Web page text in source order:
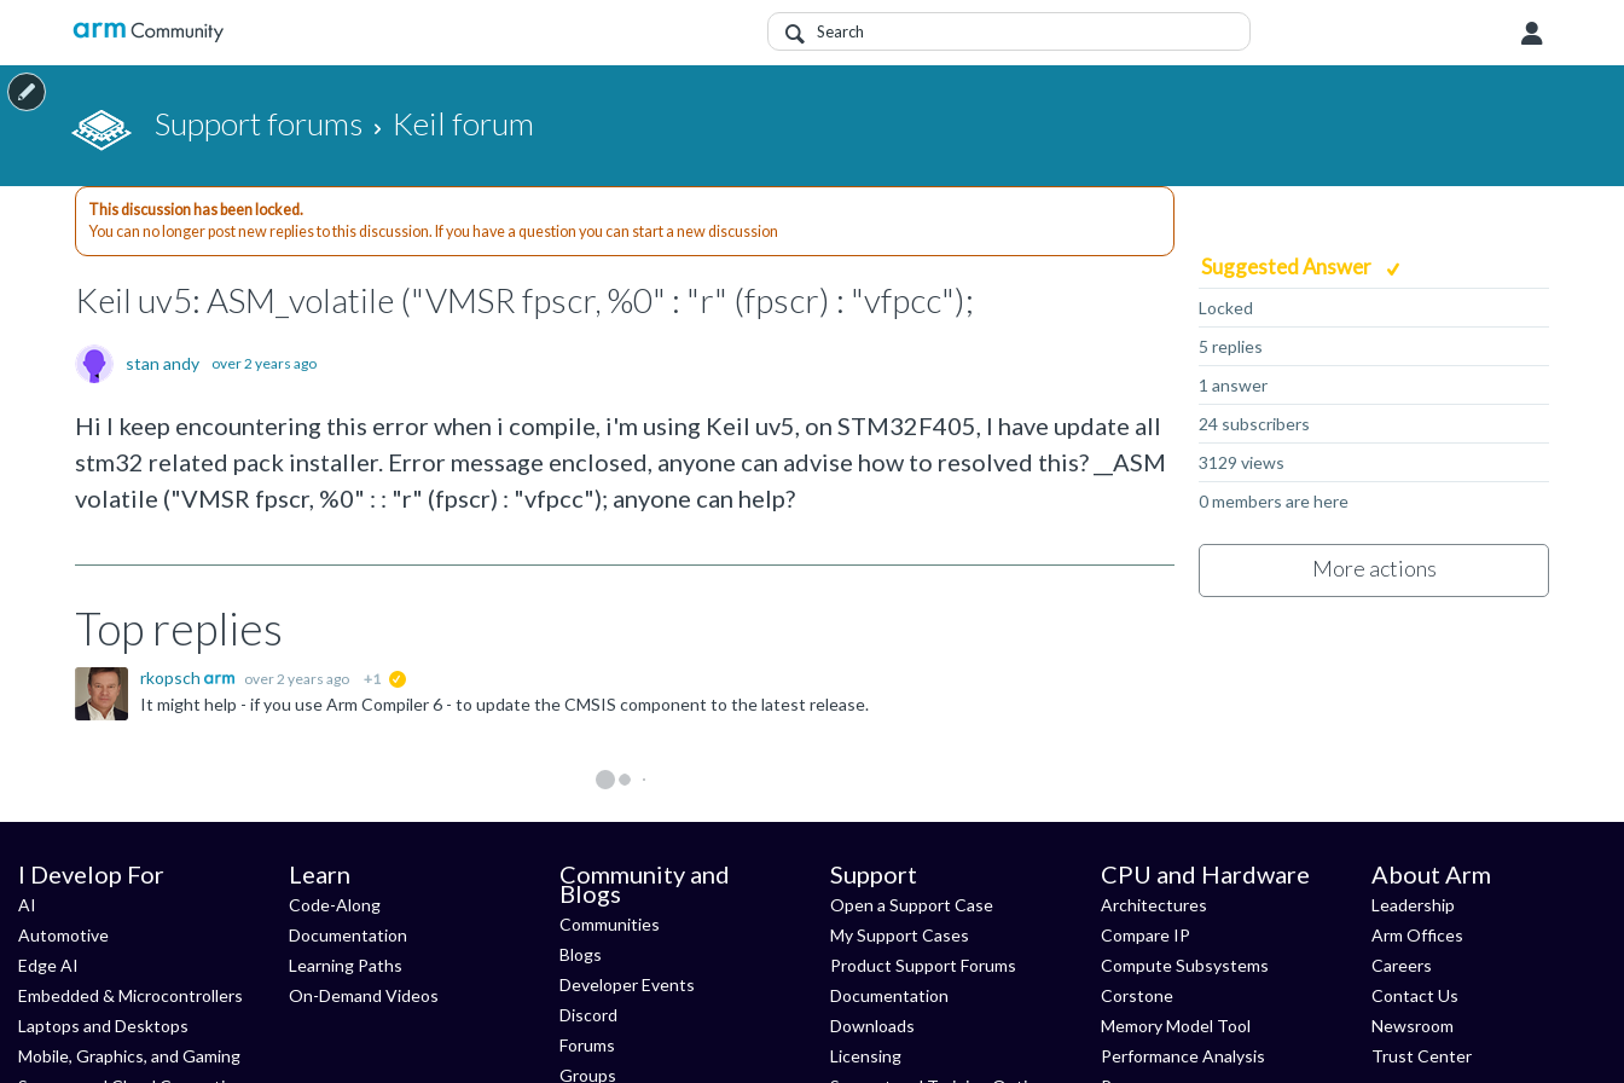
Support forums Keil forum
Suggested Answer
Locked
5 replies
1 answer
24 subscribers
3129 views
0 members are here
More actions
This discussion has been locked.
You can no longer post new replies to this discussion. If you have a question you can start a new discussion
Keil uv5: ASM_volatile ("VMSR fpscr, %0" : "r" (fpscr) : "vfpcc");
stan andy over 2 years ago
Hi I keep encountering this error when i compile, i'm using Keil uv5, on STM32F405, I have update all
stm32 related pack installer. Error message enclosed, anyone can advise how to resolved this? __ASM
volatile ("VMSR fpscr, %0" : : "r" (fpscr) : "vfpcc"); anyone can help?
Top replies
rkopsch over 2 years ago +1
It might help - if you use Arm Compiler 6 - to update the CMSIS component to the latest release.
I Develop For
AI
Automotive
Edge AI
Embedded & Microcontrollers
Laptops and Desktops
Mobile, Graphics, and Gaming
Learn
Code-Along
Documentation
Learning Paths
On-Demand Videos
Community and
Blogs
Communities
Blogs
Developer Events
Discord
Forums
Groups
Support
Open a Support Case
My Support Cases
Product Support Forums
Documentation
Downloads
Licensing
CPU and Hardware
Architectures
Compare IP
Compute Subsystems
Corstone
Memory Model Tool
Performance Analysis
About Arm
Leadership
Arm Offices
Careers
Contact Us
Newsroom
Trust Center